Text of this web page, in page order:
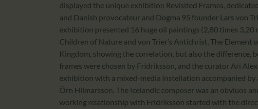
displayed the unique exhibition Revisited Frames,
and Danish provocateur and Dogma 95 founder Lars von
exhibition presented 16 huge oil paintings (2,80 times 3,20
Children of Nature and von Trier’s Antichrist, The Element
Kingdom, showing the correlation, but also the difference,
frames were chosen by Fridriksson, and the curator Ari
exhibition with a mixed-media instellation accompanied
Örn Hilmarsson. The Icelandic composer was an obviuos
working relationship with Fridriksson started with the